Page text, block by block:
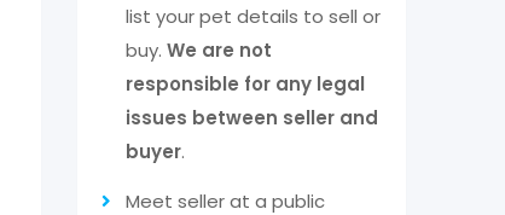
list your pet details to sell or
buy. We are not
responsible for any legal
issues between seller and
buyer.
Meet seller at a public